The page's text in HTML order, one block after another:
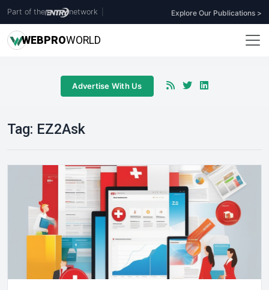
Part of the network Explore Our Publications >
WEBPROWORLD
Advertise With Us
Tag: EZ2Ask